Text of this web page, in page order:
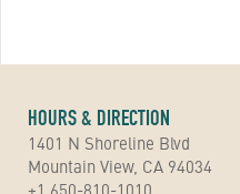
HOURS & DIRECTION
1401 N Shoreline Blvd
Mountain View, CA 94034
+1 650-810-1010